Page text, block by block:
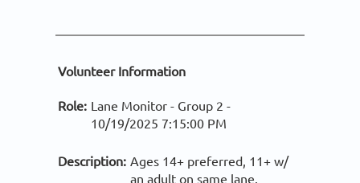
Volunteer Information
Role: Lane Monitor - Group 2 -
10/19/2025 7:15:00 PM
Description: Ages 14+ preferred, 11+ w/
an adult on same lane.